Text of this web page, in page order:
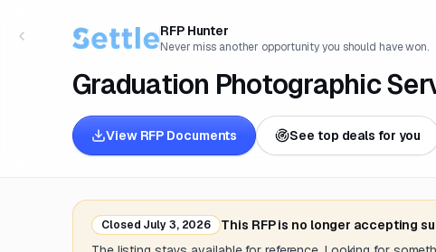
RFP Hunter
Never miss another opportunity you should have won.
Graduation Photographic
View RFP Documents See top deals for you
Closed July 3, 2026
This RFP is no longer accepting